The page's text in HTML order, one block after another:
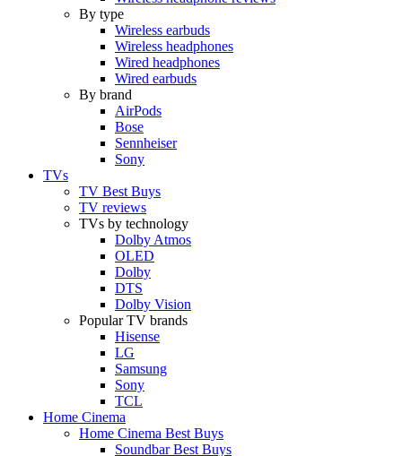
By type
Wireless earbuds
Wireless headphones
Wired headphones
Wired earbuds
By brand
AirPods
Bose
Sennheiser
Sony
TVs
TV Best Buys
TV reviews
TVs by technology
Dolby Atmos
OLED
Dolby
DTS
Dolby Vision
Popular TV brands
Hisense
LG
Samsung
Sony
TCL
Home Cinema
Home Cinema Best Buys
Soundbar Best Buys